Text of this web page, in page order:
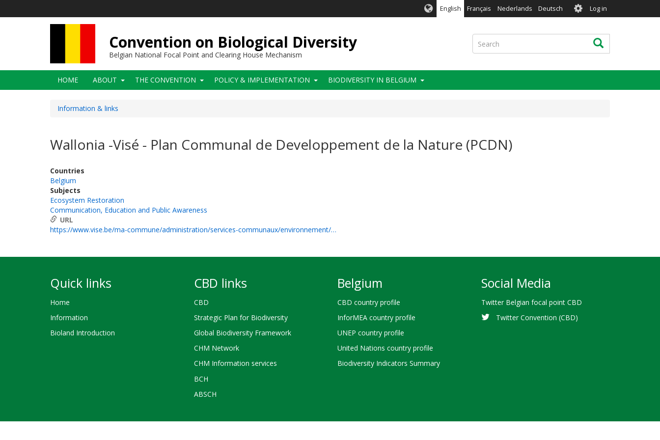
English Français Nederlands Deutsch User
account
menu
Log in
Convention on Biological Diversity
Belgian National Focal Point and Clearing House Mechanism
Search Search
Main
navigation
HOME ABOUT THE CONVENTION POLICY & IMPLEMENTATION BIODIVERSITY IN BELGIUM
Information & links
Wallonia -Visé - Plan Communal de Developpement de la Nature (PCDN)
Countries
Belgium
Subjects
Ecosystem Restoration
Communication, Education and Public Awareness
URL
https://www.vise.be/ma-commune/administration/services-communaux/environnement/…
Quick links
Home
Information
Bioland Introduction
CBD links
CBD
Strategic Plan for Biodiversity
Global Biodiversity Framework
CHM Network
CHM Information services
BCH
ABSCH
Belgium
CBD country profile
InforMEA country profile
UNEP country profile
United Nations country profile
Biodiversity Indicators Summary
Social Media
Twitter Belgian focal point CBD
Twitter Convention (CBD)